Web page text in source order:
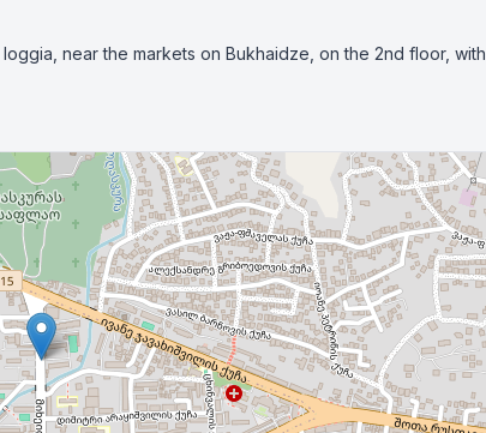
near the markets on Bukhaidze, on the 2nd floor, with